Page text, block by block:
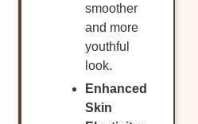
smoother
and more
youthful
look.
Enhanced
Skin